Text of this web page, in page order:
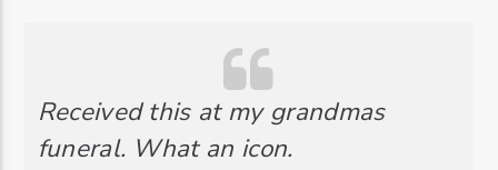
Received this at my grandmas
funeral. What an icon.